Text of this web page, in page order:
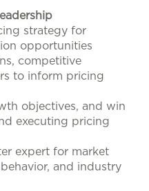
strategy for
opportunities
competitive
to inform pricing
objectives, and win
executing pricing
expert for market
and industry